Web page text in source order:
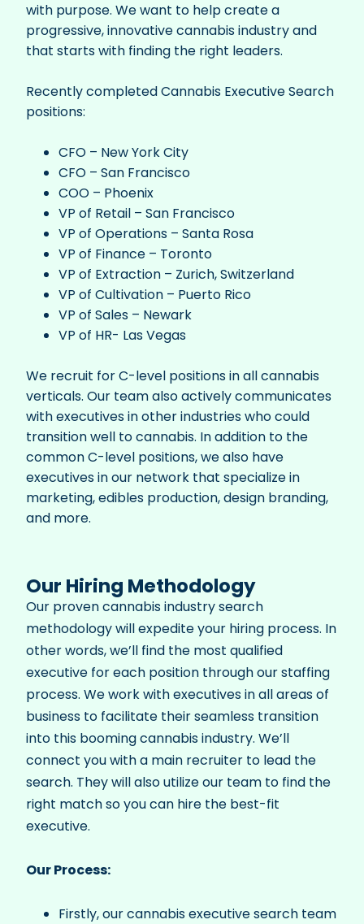
with purpose. We want to help create a
progressive, innovative cannabis industry and
that starts with finding the right leaders.
Recently completed Cannabis Executive Search
positions:
CFO – New York City
CFO – San Francisco
COO – Phoenix
VP of Retail – San Francisco
VP of Operations – Santa Rosa
VP of Finance – Toronto
VP of Extraction – Zurich, Switzerland
VP of Cultivation – Puerto Rico
VP of Sales – Newark
VP of HR- Las Vegas
We recruit for C-level positions in all cannabis
verticals. Our team also actively communicates
with executives in other industries who could
transition well to cannabis. In addition to the
common C-level positions, we also have
executives in our network that specialize in
marketing, edibles production, design branding,
and more.
Our Hiring Methodology
Our proven cannabis industry search
methodology will expedite your hiring process. In
other words, we’ll find the most qualified
executive for each position through our staffing
process. We work with executives in all areas of
business to facilitate their seamless transition
into this booming cannabis industry. We’ll
connect you with a main recruiter to lead the
search. They will also utilize our team to find the
right match so you can hire the best-fit
executive.
Our Process:
Firstly, our cannabis executive search team